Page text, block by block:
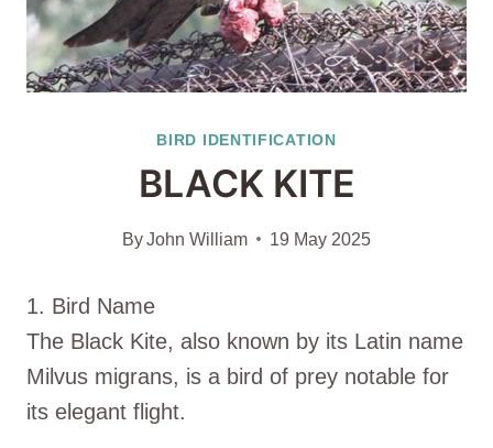
BIRD IDENTIFICATION
BLACK KITE
ByJohn William 19 May 2025
1. Bird Name
The Black Kite, also known by its Latin name
Milvus migrans, is a bird of prey notable for
its elegant flight.